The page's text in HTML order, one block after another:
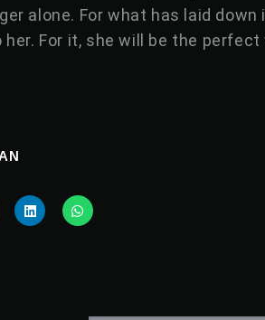
alone. For what has laid down
For it, she will be the perfect